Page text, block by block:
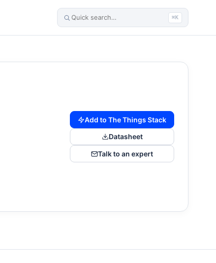
⌘K
Add to The Things Stack
Datasheet
Talk to an expert